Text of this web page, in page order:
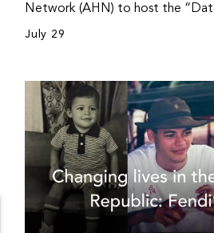
Network (AHN) to host the
& Strategy Workshop” during
initiatives, strategic planning,
people with bleeding disorders.
interactive event brought
from WFH national member
from across eight countries in
July 29